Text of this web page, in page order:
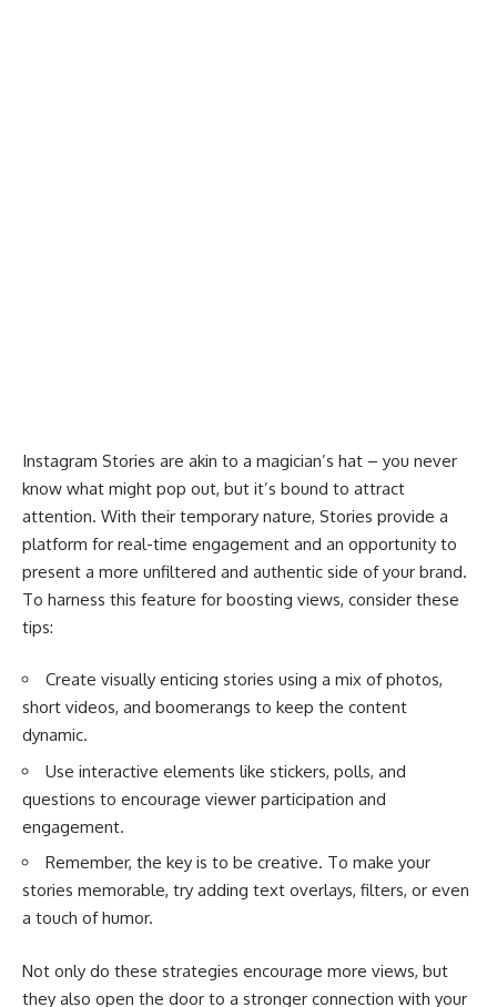
Instagram Stories are akin to a magician’s hat – you never
know what might pop out, but it’s bound to attract
attention. With their temporary nature, Stories provide a
platform for real-time engagement and an opportunity to
present a more unfiltered and authentic side of your brand.
To harness this feature for boosting views, consider these
tips:
Create visually enticing stories using a mix of photos,
short videos, and boomerangs to keep the content
dynamic.
Use interactive elements like stickers, polls, and
questions to encourage viewer participation and
engagement.
Remember, the key is to be creative. To make your
stories memorable, try adding text overlays, filters, or even
a touch of humor.
Not only do these strategies encourage more views, but
they also open the door to a stronger connection with your